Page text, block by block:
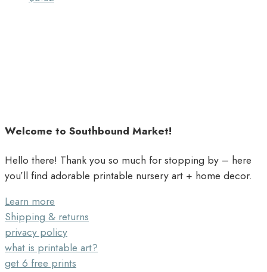
Welcome to Southbound Market!
Hello there! Thank you so much for stopping by – here
you’ll find adorable printable nursery art + home decor.
Learn more
Shipping & returns
privacy policy
what is printable art?
get 6 free prints